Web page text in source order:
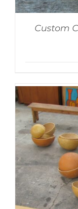
Custom